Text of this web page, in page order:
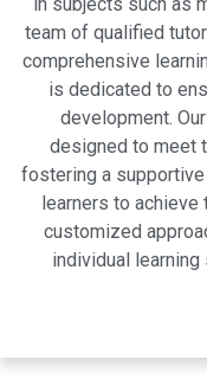
team of qualified
comprehensive
is dedicated to
development.
designed to meet
fostering a
learners to achieve
customized
individual